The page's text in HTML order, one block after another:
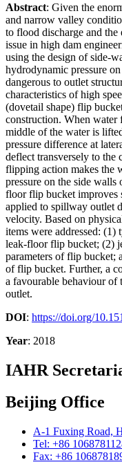
Abstract: Given the
and narrow valley
to flood discharge and the
issue in high dam
using the design of side-
hydrodynamic pressure
dangerous to outlet
characteristics of high
(dovetail shape) flip
construction. When water
middle of the water is
pressure difference at
deflect transversely to the
flipping action makes the
pressure on the side
floor flip bucket improves
applied to spillway outlet
velocity. Based on
items were addressed:
leak-floor flip bucket; (2)
parameters of flip bucket;
of flip bucket. Further, a
a favourable behaviour of
outlet.
DOI: https://doi.org/
Year: 2018
IAHR
Beijing Office
A-1 Fuxing Road,
Tel: +86
Fax: +86